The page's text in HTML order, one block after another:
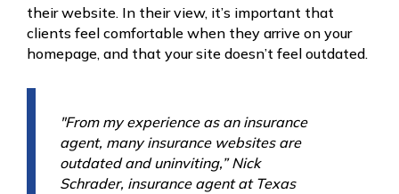
their website. In their view, it’s important that
clients feel comfortable when they arrive on your
homepage, and that your site doesn’t feel outdated.
"From my experience as an insurance
agent, many insurance websites are
outdated and uninviting,” Nick
Schrader, insurance agent at Texas